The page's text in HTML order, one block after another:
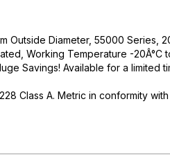
Outside Diameter, 55000 Series,
Working Temperature -20Â°C
Savings! Available for a limited
Class A. Metric in conformity with